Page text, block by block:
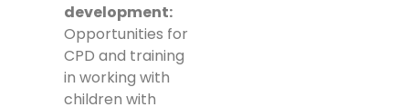
development:
Opportunities for
CPD and training
in working with
children with